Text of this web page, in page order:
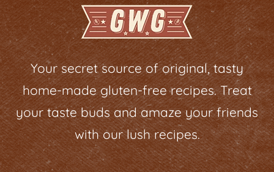
Your secret source of original, tasty
home-made gluten-free recipes. Treat
your taste buds and amaze your friends
with our lush recipes.